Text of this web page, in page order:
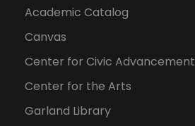
Academic Catalog
Canvas
Center for Civic Advancement
Center for the Arts
Garland Library